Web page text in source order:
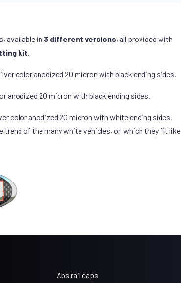
available in 3 different versions, all provided with
kit.
color anodized 20 micron with black ending sides.
anodized 20 micron with black ending sides.
color anodized 20 micron with white ending sides,
trend of the many white vehicles, on which they fit like
Abs rail caps